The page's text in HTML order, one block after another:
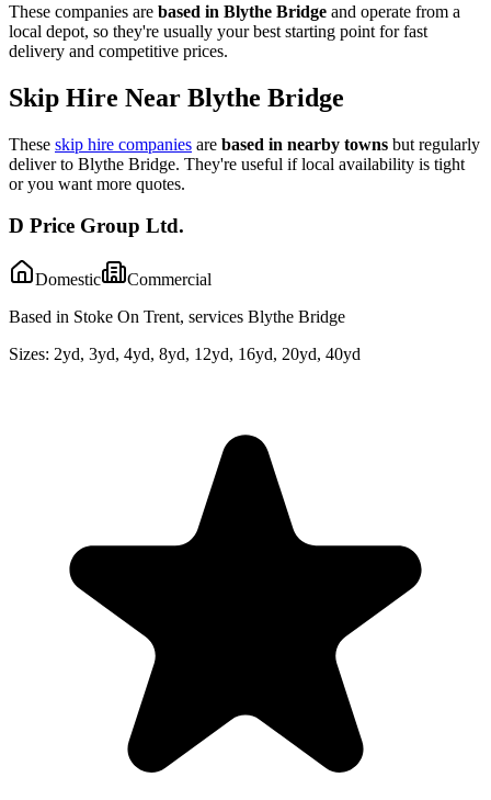
These companies are based in Blythe Bridge and operate from a
local depot, so they're usually your best starting point for fast
delivery and competitive prices.
Skip Hire Near Blythe Bridge
These skip hire companies are based in nearby towns but regularly
deliver to Blythe Bridge. They're useful if local availability is tight
or you want more quotes.
D Price Group Ltd.
Domestic
Commercial
Based in Stoke On Trent, services Blythe Bridge
Sizes: 2yd, 3yd, 4yd, 8yd, 12yd, 16yd, 20yd, 40yd